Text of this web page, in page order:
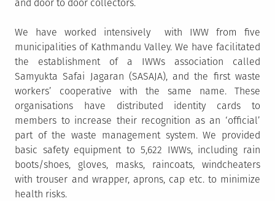
and door to door collectors.
We have worked intensively with IWW from five
municipalities of Kathmandu Valley. We have facilitated
the establishment of a IWWs association called
Samyukta Safai Jagaran (SASAJA), and the first waste
workers’ cooperative with the same name. These
organisations have distributed identity cards to
members to increase their recognition as an ‘official’
part of the waste management system. We provided
basic safety equipment to 5,622 IWWs, including rain
boots/shoes, gloves, masks, raincoats, windcheaters
with trouser and wrapper, aprons, cap etc. to minimize
health risks.